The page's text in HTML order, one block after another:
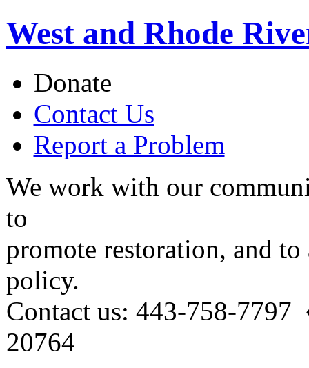
West and Rhode
Donate
Contact Us
Report a Problem
We work with our
to
promote restoration, and
policy.
Contact us: 443-758-
20764